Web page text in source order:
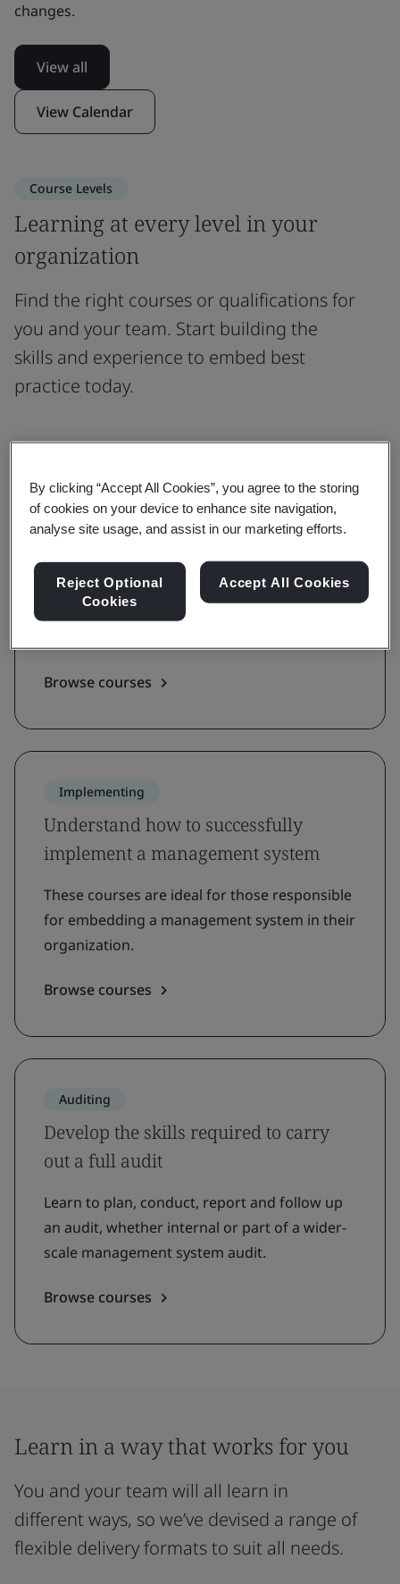
changes.
View all
View Calendar
Course Levels
Learning at every level in your
organization
Find the right courses or qualifications for
you and your team. Start building the
skills and experience to embed best
practice today.
Understanding
Grow awareness and learn the
With awareness and requirements courses,
you'll be guided on the key terms, definitions,
Browse courses
Implementing
Understand how to successfully
implement a management system
These courses are ideal for those responsible
for embedding a management system in their
organization.
Browse courses
Auditing
Develop the skills required to carry
out a full audit
Learn to plan, conduct, report and follow up
an audit, whether internal or part of a wider-
scale management system audit.
Browse courses
Learn in a way that works for you
You and your team will all learn in
different ways, so we’ve devised a range of
flexible delivery formats to suit all needs.
By clicking “Accept All Cookies”, you agree to the storing
of cookies on your device to enhance site navigation,
analyse site usage, and assist in our marketing efforts.
Reject Optional
Cookies
Accept All Cookies